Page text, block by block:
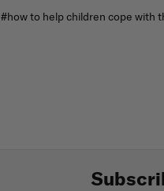
#how to help children cope with